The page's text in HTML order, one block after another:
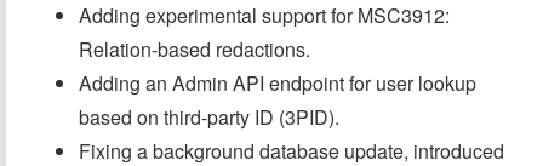
Adding experimental support for MSC3912:
Relation-based redactions.
Adding an Admin API endpoint for user lookup
based on third-party ID (3PID).
Fixing a background database update, introduced